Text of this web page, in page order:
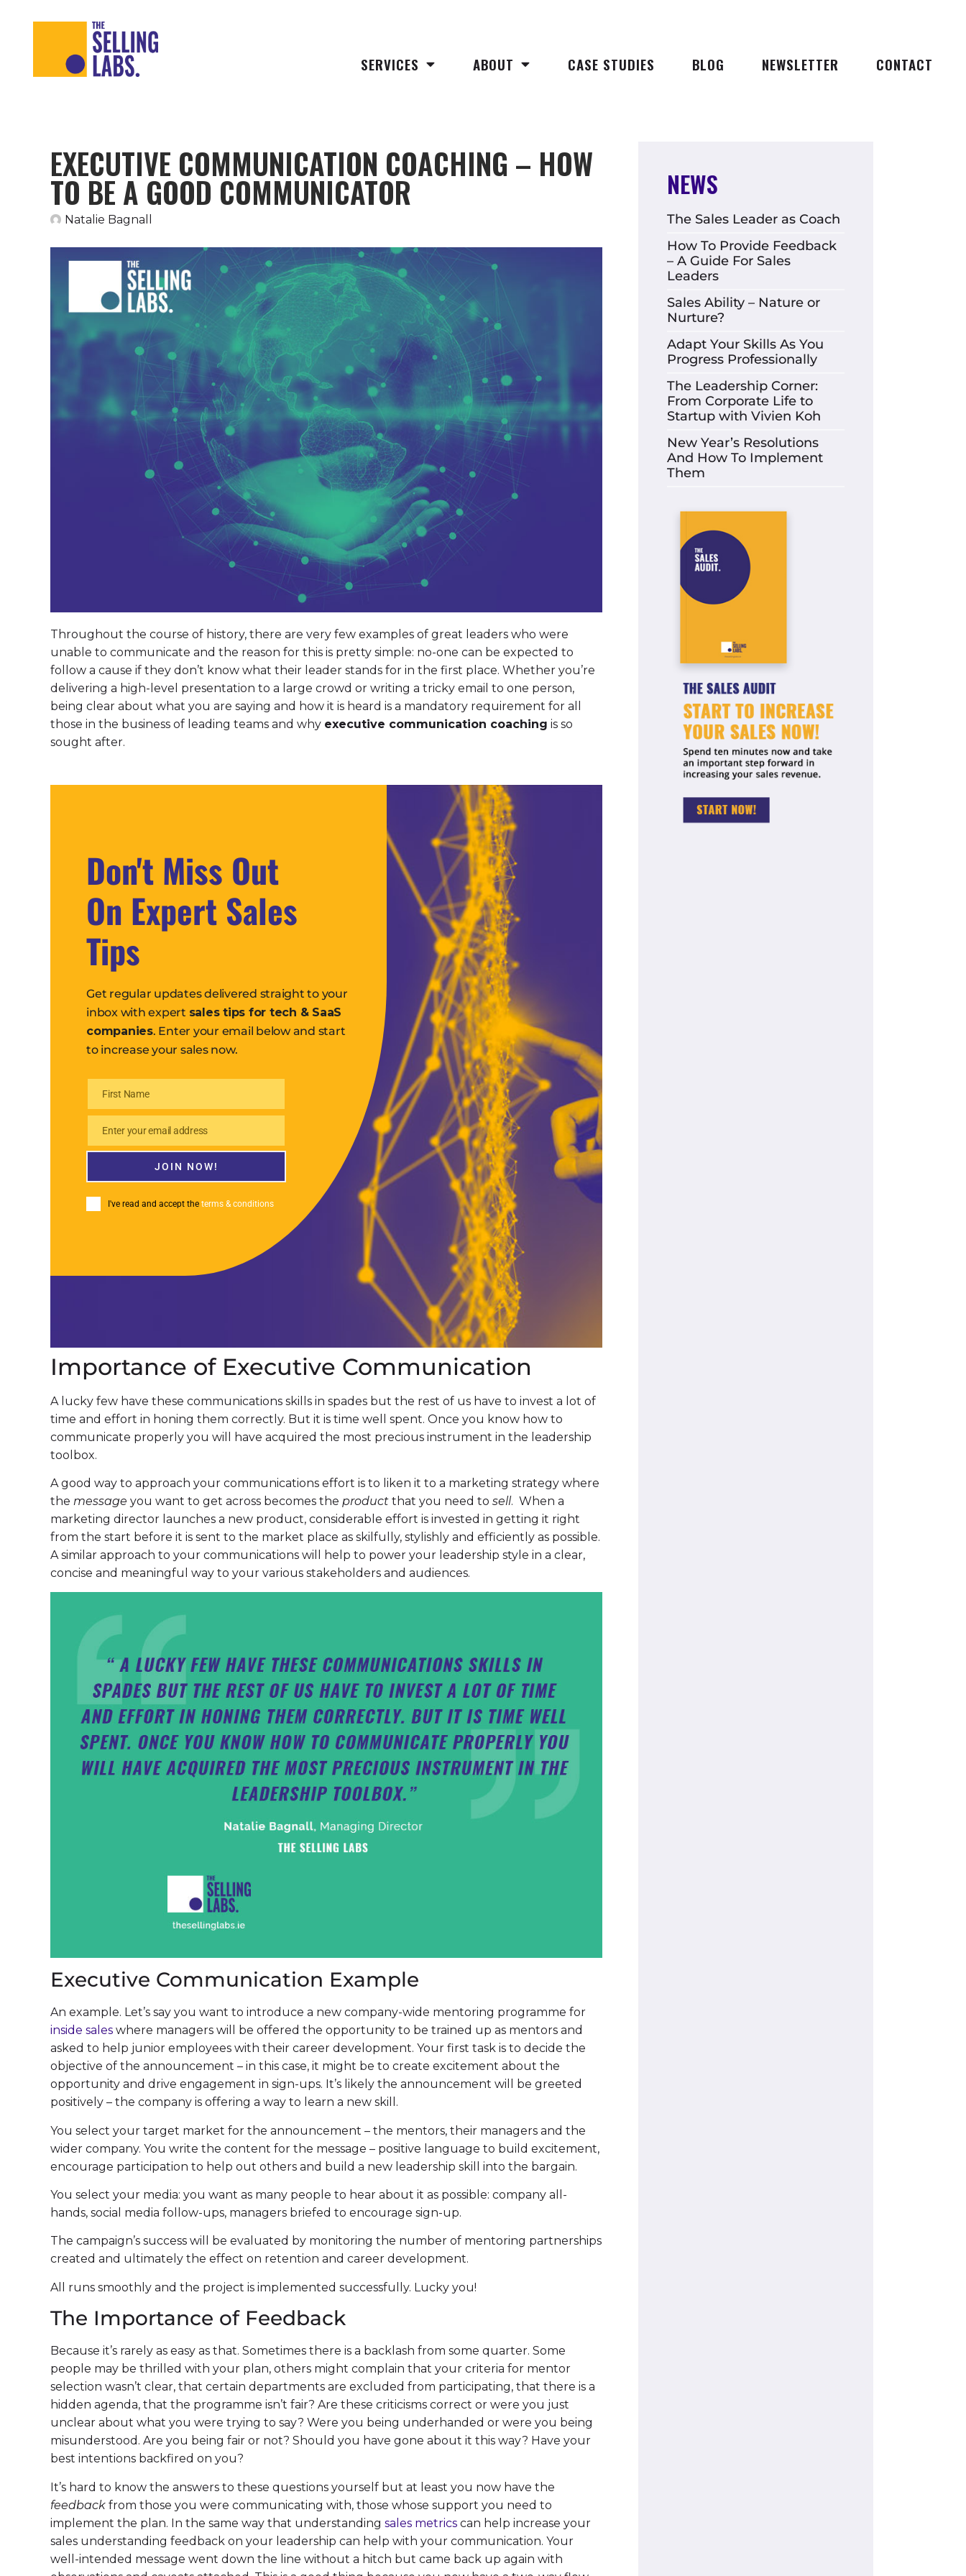
SERVICES ABOUT CASE STUDIES BLOG NEWSLETTER CONTACT
EXECUTIVE COMMUNICATION COACHING – HOW
TO BE A GOOD COMMUNICATOR
Natalie Bagnall
Throughout the course of history, there are very few examples of great leaders who were
unable to communicate and the reason for this is pretty simple: no-one can be expected to
follow a cause if they don’t know what their leader stands for in the first place. Whether you’re
delivering a high-level presentation to a large crowd or writing a tricky email to one person,
being clear about what you are saying and how it is heard is a mandatory requirement for all
those in the business of leading teams and why executive communication coaching is so
sought after.
Don't Miss Out
On Expert Sales
Tips
Get regular updates delivered straight to your
inbox with expert sales tips for tech & SaaS
companies. Enter your email below and start
to increase your sales now.
First
Name
First Name
Email
Enter your email address
JOIN NOW!
I've read and accept the terms & conditions
Importance of Executive Communication
A lucky few have these communications skills in spades but the rest of us have to invest a lot of
time and effort in honing them correctly. But it is time well spent. Once you know how to
communicate properly you will have acquired the most precious instrument in the leadership
toolbox.
A good way to approach your communications effort is to liken it to a marketing strategy where
the message you want to get across becomes the product that you need to sell. When a
marketing director launches a new product, considerable effort is invested in getting it right
from the start before it is sent to the market place as skilfully, stylishly and efficiently as possible.
A similar approach to your communications will help to power your leadership style in a clear,
concise and meaningful way to your various stakeholders and audiences.
Executive Communication Example
An example. Let’s say you want to introduce a new company-wide mentoring programme for
inside sales where managers will be offered the opportunity to be trained up as mentors and
asked to help junior employees with their career development. Your first task is to decide the
objective of the announcement – in this case, it might be to create excitement about the
opportunity and drive engagement in sign-ups. It’s likely the announcement will be greeted
positively – the company is offering a way to learn a new skill.
You select your target market for the announcement – the mentors, their managers and the
wider company. You write the content for the message – positive language to build excitement,
encourage participation to help out others and build a new leadership skill into the bargain.
You select your media: you want as many people to hear about it as possible: company all-
hands, social media follow-ups, managers briefed to encourage sign-up.
The campaign’s success will be evaluated by monitoring the number of mentoring partnerships
created and ultimately the effect on retention and career development.
All runs smoothly and the project is implemented successfully. Lucky you!
The Importance of Feedback
Because it’s rarely as easy as that. Sometimes there is a backlash from some quarter. Some
people may be thrilled with your plan, others might complain that your criteria for mentor
selection wasn’t clear, that certain departments are excluded from participating, that there is a
hidden agenda, that the programme isn’t fair? Are these criticisms correct or were you just
unclear about what you were trying to say? Were you being underhanded or were you being
misunderstood. Are you being fair or not? Should you have gone about it this way? Have your
best intentions backfired on you?
It’s hard to know the answers to these questions yourself but at least you now have the
feedback from those you were communicating with, those whose support you need to
implement the plan. In the same way that understanding sales metrics can help increase your
sales understanding feedback on your leadership can help with your communication. Your
well-intended message went down the line without a hitch but came back up again with
NEWS
The Sales Leader as Coach
How To Provide Feedback
– A Guide For Sales
Leaders
Sales Ability – Nature or
Nurture?
Adapt Your Skills As You
Progress Professionally
The Leadership Corner:
From Corporate Life to
Startup with Vivien Koh
New Year’s Resolutions
And How To Implement
Them